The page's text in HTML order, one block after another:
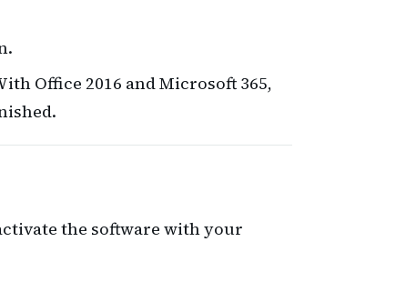
Office 2016 and Microsoft 365,
the software with your